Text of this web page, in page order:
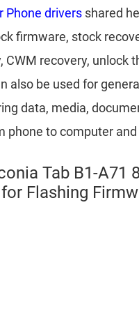
Phone drivers shared
firmware, stock
CWM recovery, unlock
also be used for
data, media,
phone to computer and
Tab B1-A71
Flashing